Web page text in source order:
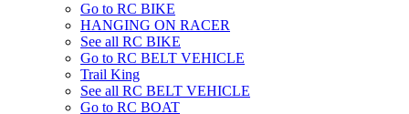
Go to RC BIKE
HANGING ON RACER
See all RC BIKE
Go to RC BELT VEHICLE
Trail King
See all RC BELT VEHICLE
Go to RC BOAT